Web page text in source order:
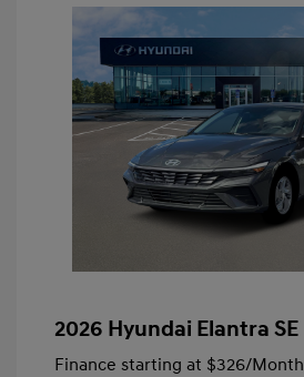
2026 Hyundai Elantra SE
Finance starting at $326/Month